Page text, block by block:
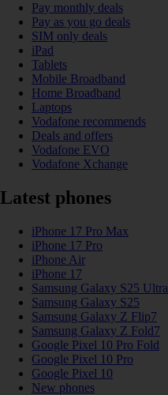
Pay monthly deals
Pay as you go deals
SIM only deals
iPad
Tablets
Mobile Broadband
Home Broadband
Laptops
Vodafone recommends
Deals and offers
Vodafone EVO
Vodafone Xchange
Latest phones
iPhone 17 Pro Max
iPhone 17 Pro
iPhone Air
iPhone 17
Samsung Galaxy S25 Ultra
Samsung Galaxy S25
Samsung Galaxy Z Flip7
Samsung Galaxy Z Fold7
Google Pixel 10 Pro Fold
Google Pixel 10 Pro
Google Pixel 10
New phones